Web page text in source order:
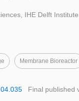
IHE Delft
Membrane Bioreactor
Final published